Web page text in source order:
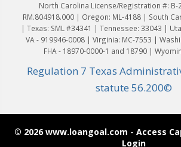
North Carolina License/Registration #:
RM.804918.000 | Oregon: ML-4188 | South
| Texas: SML #34341 | Tennessee: 33043 |
VA - 919946-0008 | Virginia: MC-7553 |
FHA - 18970-0000-1 and 18790 |
Regulation 7 Texas
statute 56.200©
© 2026 www.loangoal.com - Access
Login